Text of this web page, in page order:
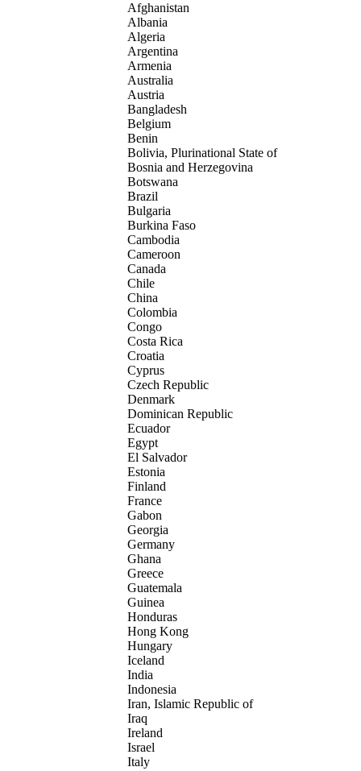
Afghanistan
Albania
Algeria
Argentina
Armenia
Australia
Austria
Bangladesh
Belgium
Benin
Bolivia, Plurinational State of
Bosnia and Herzegovina
Botswana
Brazil
Bulgaria
Burkina Faso
Cambodia
Cameroon
Canada
Chile
China
Colombia
Congo
Costa Rica
Croatia
Cyprus
Czech Republic
Denmark
Dominican Republic
Ecuador
Egypt
El Salvador
Estonia
Finland
France
Gabon
Georgia
Germany
Ghana
Greece
Guatemala
Guinea
Honduras
Hong Kong
Hungary
Iceland
India
Indonesia
Iran, Islamic Republic of
Iraq
Ireland
Israel
Italy